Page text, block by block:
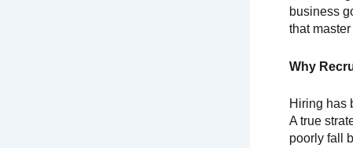
business
that
Why
Hiring has
A true
poorly fall